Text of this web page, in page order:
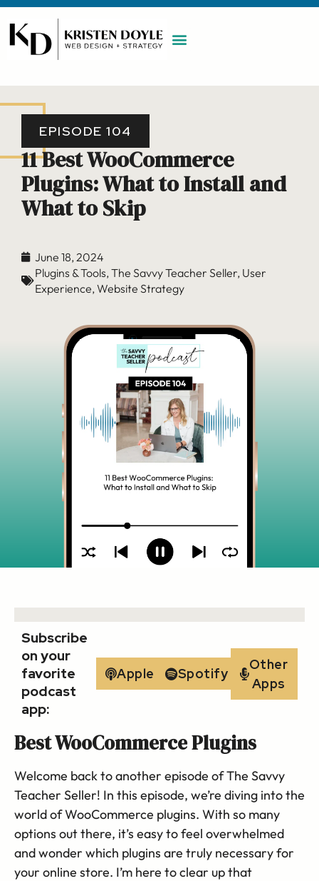
EPISODE 104
11 Best WooCommerce
Plugins: What to Install and
What to Skip
June 18, 2024
Plugins & Tools,The Savvy Teacher Seller, User
Experience,Website Strategy
Subscribe
on your
favorite
podcast
app:
Apple Spotify
Other
Apps
Best WooCommerce Plugins
Welcome back to another episode of The Savvy
Teacher Seller! In this episode, we’re diving into the
world of WooCommerce plugins. With so many
options out there, it’s easy to feel overwhelmed
and wonder which plugins are truly necessary for
your online store. I’m here to clear up that